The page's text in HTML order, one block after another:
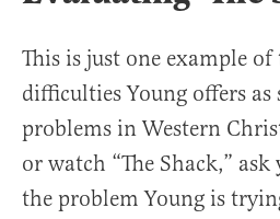
This is just one example
difficulties Young offers
problems in Western
or watch “The Shack,”
the problem Young is